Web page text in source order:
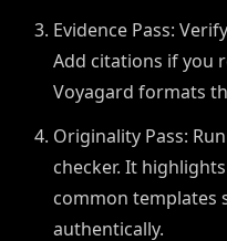
Evidence Pass:
Add citations if you
Voyagard formats
Originality Pass:
checker. It
common templates
authentically.